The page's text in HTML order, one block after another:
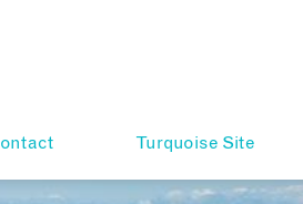
Turquoise Site